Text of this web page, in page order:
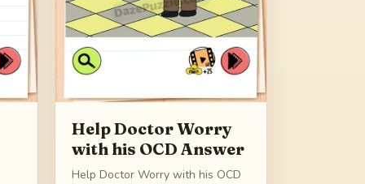
Help Doctor Worry
with his OCD Answer
Help Doctor Worry with his OCD